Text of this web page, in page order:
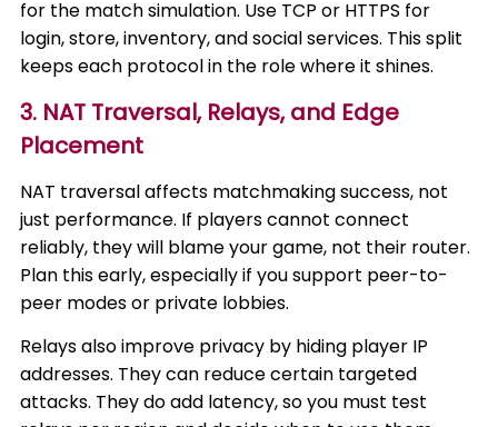
for the match simulation. Use TCP or HTTPS for
login, store, inventory, and social services. This split
keeps each protocol in the role where it shines.
3. NAT Traversal, Relays, and Edge
Placement
NAT traversal affects matchmaking success, not
just performance. If players cannot connect
reliably, they will blame your game, not their router.
Plan this early, especially if you support peer-to-
peer modes or private lobbies.
Relays also improve privacy by hiding player IP
addresses. They can reduce certain targeted
attacks. They do add latency, so you must test